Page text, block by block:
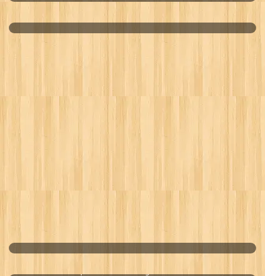
MACAMOJO
IMPERIAL SILK CORDYCEPS
Optimal Calcium Magnesium Zinc